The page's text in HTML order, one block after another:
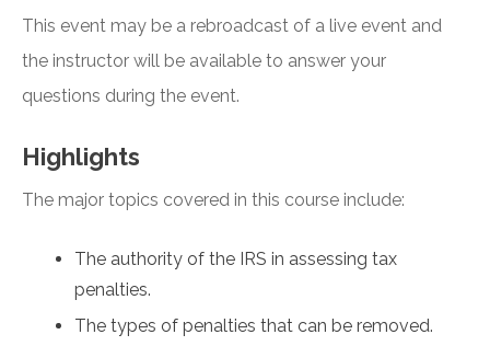
This event may be a rebroadcast of a live event and
the instructor will be available to answer your
questions during the event.
Highlights
The major topics covered in this course include:
The authority of the IRS in assessing tax
penalties.
The types of penalties that can be removed.